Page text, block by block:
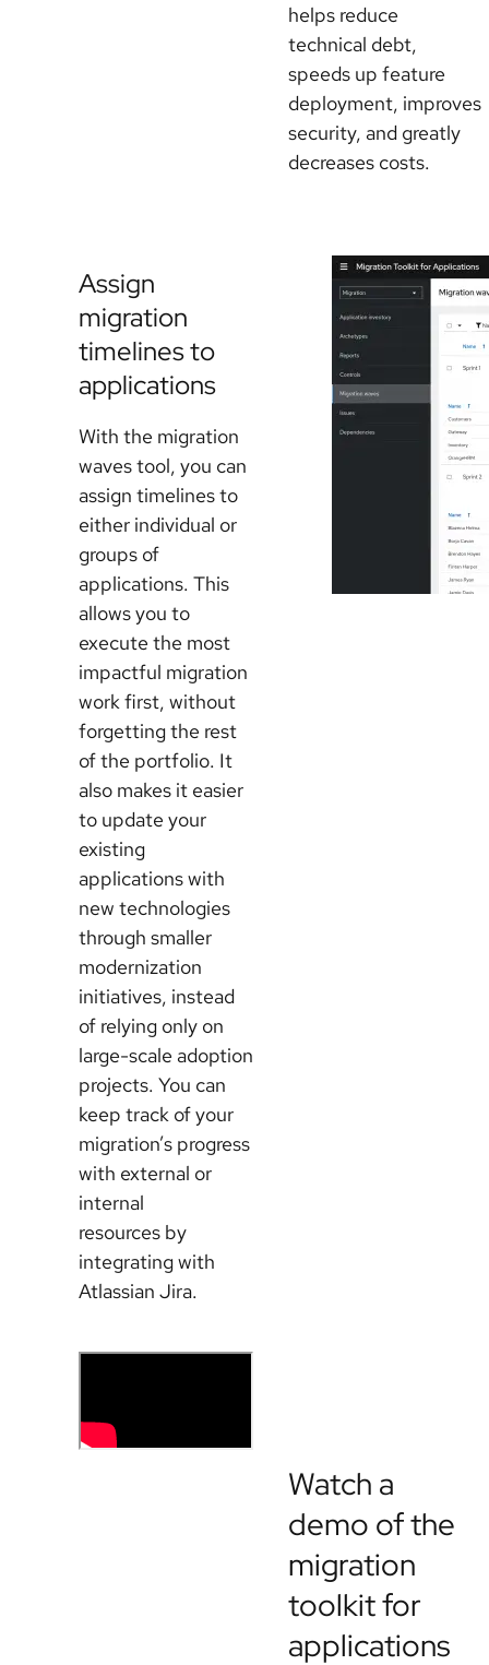
helps reduce
technical debt,
speeds up feature
deployment, improves
security, and greatly
decreases costs.
Assign
migration
timelines to
applications
With the migration
waves tool, you can
assign timelines to
either individual or
groups of
applications. This
allows you to
execute the most
impactful migration
work first, without
forgetting the rest
of the portfolio. It
also makes it easier
to update your
existing
applications with
new technologies
through smaller
modernization
initiatives, instead
of relying only on
large-scale adoption
projects. You can
keep track of your
migration’s progress
with external or
internal
resources by
integrating with
Atlassian Jira.
Watch a
demo of the
migration
toolkit for
applications